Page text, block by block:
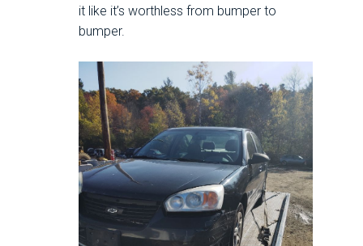
it like it’s worthless from bumper to
bumper.